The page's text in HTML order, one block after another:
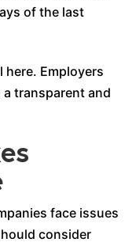
of the last
here. Employers
transparent and
face issues
consider